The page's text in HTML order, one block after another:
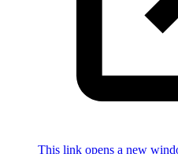
This link opens a new